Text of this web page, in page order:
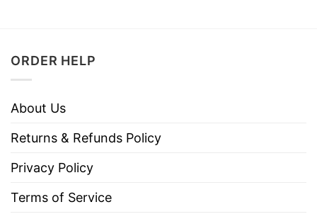
ORDER HELP
About Us
Returns & Refunds Policy
Privacy Policy
Terms of Service